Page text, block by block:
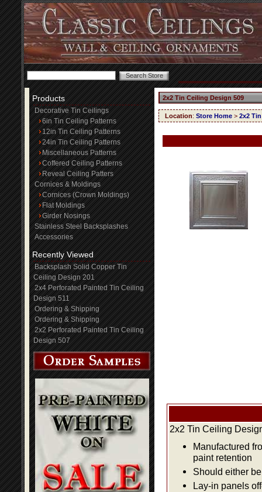
Products
Decorative Tin Ceilings
6in Tin Ceiling Patterns
12in Tin Ceiling Patterns
24in Tin Ceiling Patterns
Miscellaneous Patterns
Coffered Ceiling Patterns
Reveal Ceiling Patters
Cornices & Moldings
Cornices (Crown Moldings)
Flat Moldings
Girder Nosings
Stainless Steel Backsplashes
Accessories
Recently Viewed
Backsplash Solid Copper Tin
Ceiling Design 201
2x4 Perforated Painted Tin Ceiling
Design 511
Ordering & Shipping
Ordering & Shipping
2x2 Perforated Painted Tin Ceiling
Design 507
2x2 Tin Ceiling Design 509
Location: Store Home > 2x2
2x2 Tin Ceiling
Manufactured
paint retention
Should either
Lay-in panels